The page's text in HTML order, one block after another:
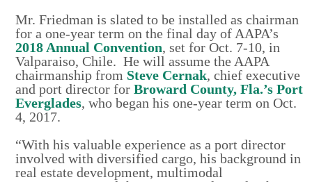
Mr. Friedman is slated to be installed as chairman
for a one-year term on the final day of AAPA’s
2018 Annual Convention, set for Oct. 7-10, in
Valparaiso, Chile. He will assume the AAPA
chairmanship from Steve Cernak, chief executive
and port director forBroward County, Fla.’s Port
Everglades, who began his one-year term on Oct.
4, 2017.
“With his valuable experience as a port director
involved with diversified cargo, his background in
real estate development, multimodal